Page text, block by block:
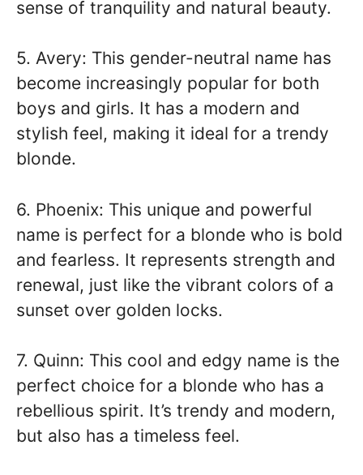
sense of tranquility and natural beauty.
5. Avery: This gender-neutral name has
become increasingly popular for both
boys and girls. It has a modern and
stylish feel, making it ideal for a trendy
blonde.
6. Phoenix: This unique and powerful
name is perfect for a blonde who is bold
and fearless. It represents strength and
renewal, just like the vibrant colors of a
sunset over golden locks.
7. Quinn: This cool and edgy name is the
perfect choice for a blonde who has a
rebellious spirit. It’s trendy and modern,
but also has a timeless feel.